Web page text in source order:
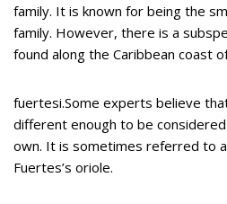
family. It is known for being the
family. However, there is a
found along the Caribbean coast
fuertesi.Some experts believe
different enough to be
own. It is sometimes referred to
Fuertes’s oriole.